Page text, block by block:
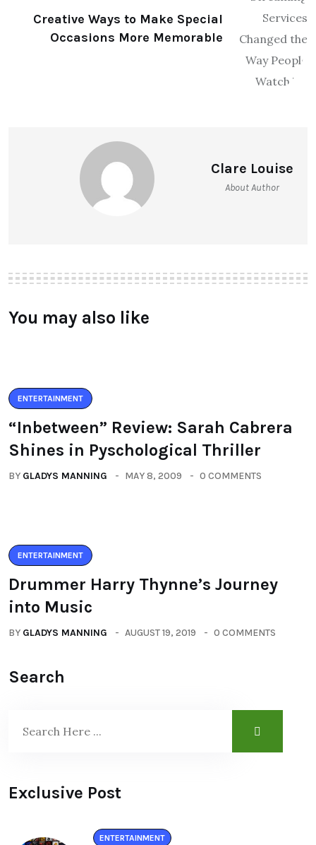
Creative Ways to Make Special
Occasions More Memorable
Clare Louise
About Author
You may also like
ENTERTAINMENT
“Inbetween” Review: Sarah Cabrera
Shines in Pyschological Thriller
BY GLADYS MANNING MAY 8, 2009 0 COMMENTS
ENTERTAINMENT
Drummer Harry Thynne’s Journey
into Music
BY GLADYS MANNING AUGUST 19, 2019 0 COMMENTS
Search
Exclusive Post
ENTERTAINMENT